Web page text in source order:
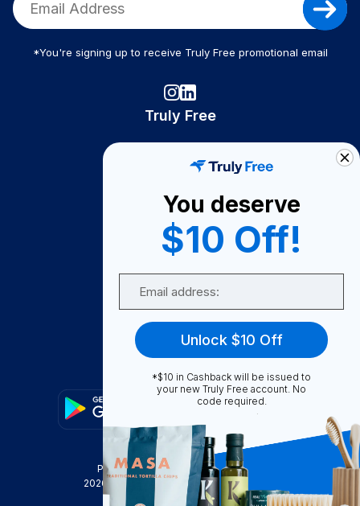
*You're signing up to receive Truly Free promotional email
Truly Free
Become A Seller
Become a Partner
Support
FAQ
Privacy Policy
Terms & Conditions
2026
Truly Free , INC. All Rights Reserved
You deserve
$10 Off!
Unlock $10 Off
*$10 in Cashback will be issued to
your new Truly Free account. No
code required.